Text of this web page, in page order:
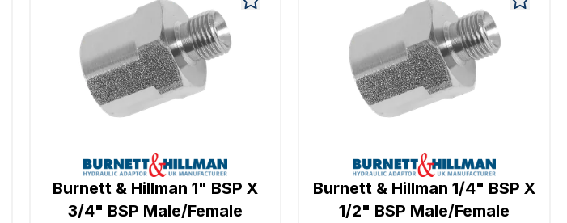
Burnett & Hillman 1" BSP X
3/4" BSP Male/Female
Burnett & Hillman 1/4" BSP X
1/2" BSP Male/Female